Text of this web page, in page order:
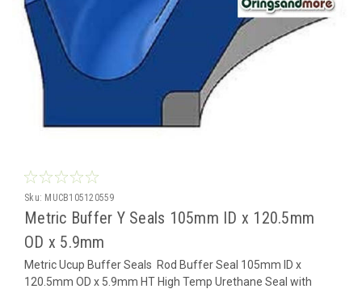
Sku: MUCB105120559
Metric Buffer Y Seals 105mm ID x 120.5mm
OD x 5.9mm
Metric Ucup Buffer Seals Rod Buffer Seal 105mm ID x
120.5mm OD x 5.9mm HT High Temp Urethane Seal with